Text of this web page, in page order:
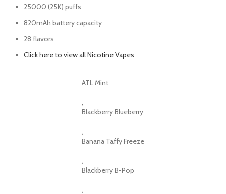
25000 (25K) puffs
820mAh battery capacity
28 flavors
Click here to view all Nicotine Vapes
ATL Mint
,
Blackberry Blueberry
,
Banana Taffy Freeze
,
Blackberry B-Pop
,